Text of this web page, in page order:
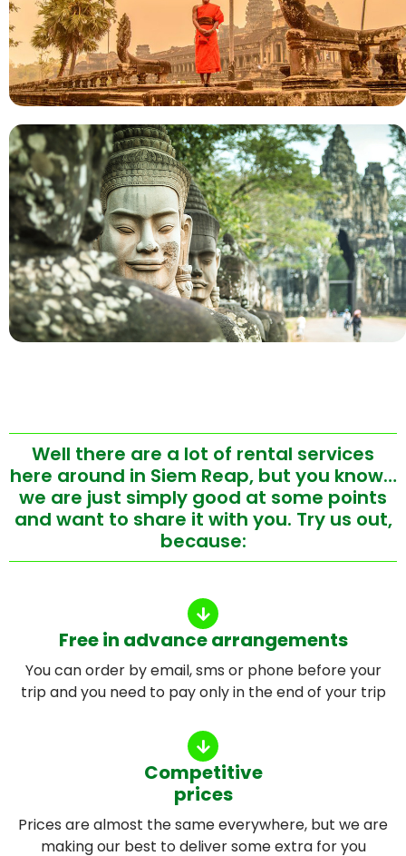
Well there are a lot of rental services
here around in Siem Reap, but you know…
we are just simply good at some points
and want to share it with you. Try us out,
because:
Free in advance arrangements
You can order by email, sms or phone before your
trip and you need to pay only in the end of your trip
Competitive
prices
Prices are almost the same everywhere, but we are
making our best to deliver some extra for you